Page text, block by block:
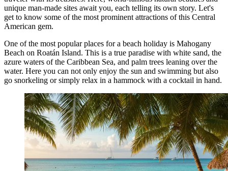
unique man-made sites await you, each telling its own story. Let's
get to know some of the most prominent attractions of this Central
American gem.
One of the most popular places for a beach holiday is Mahogany
Beach on Roatán Island. This is a true paradise with white sand, the
azure waters of the Caribbean Sea, and palm trees leaning over the
water. Here you can not only enjoy the sun and swimming but also
go snorkeling or simply relax in a hammock with a cocktail in hand.